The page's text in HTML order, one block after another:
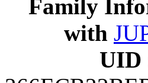
Family
with
UID